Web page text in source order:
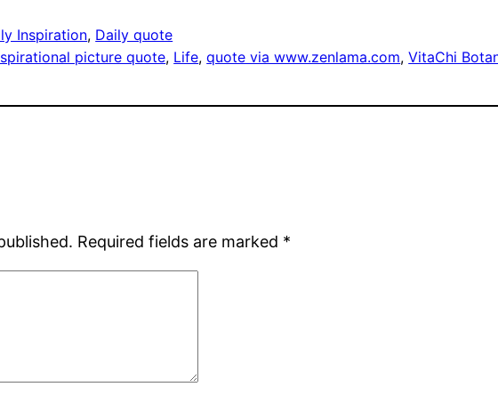
Inspiration, Daily quote
picture quote, Life, quote via www.zenlama.com, VitaChi
Required fields are marked *